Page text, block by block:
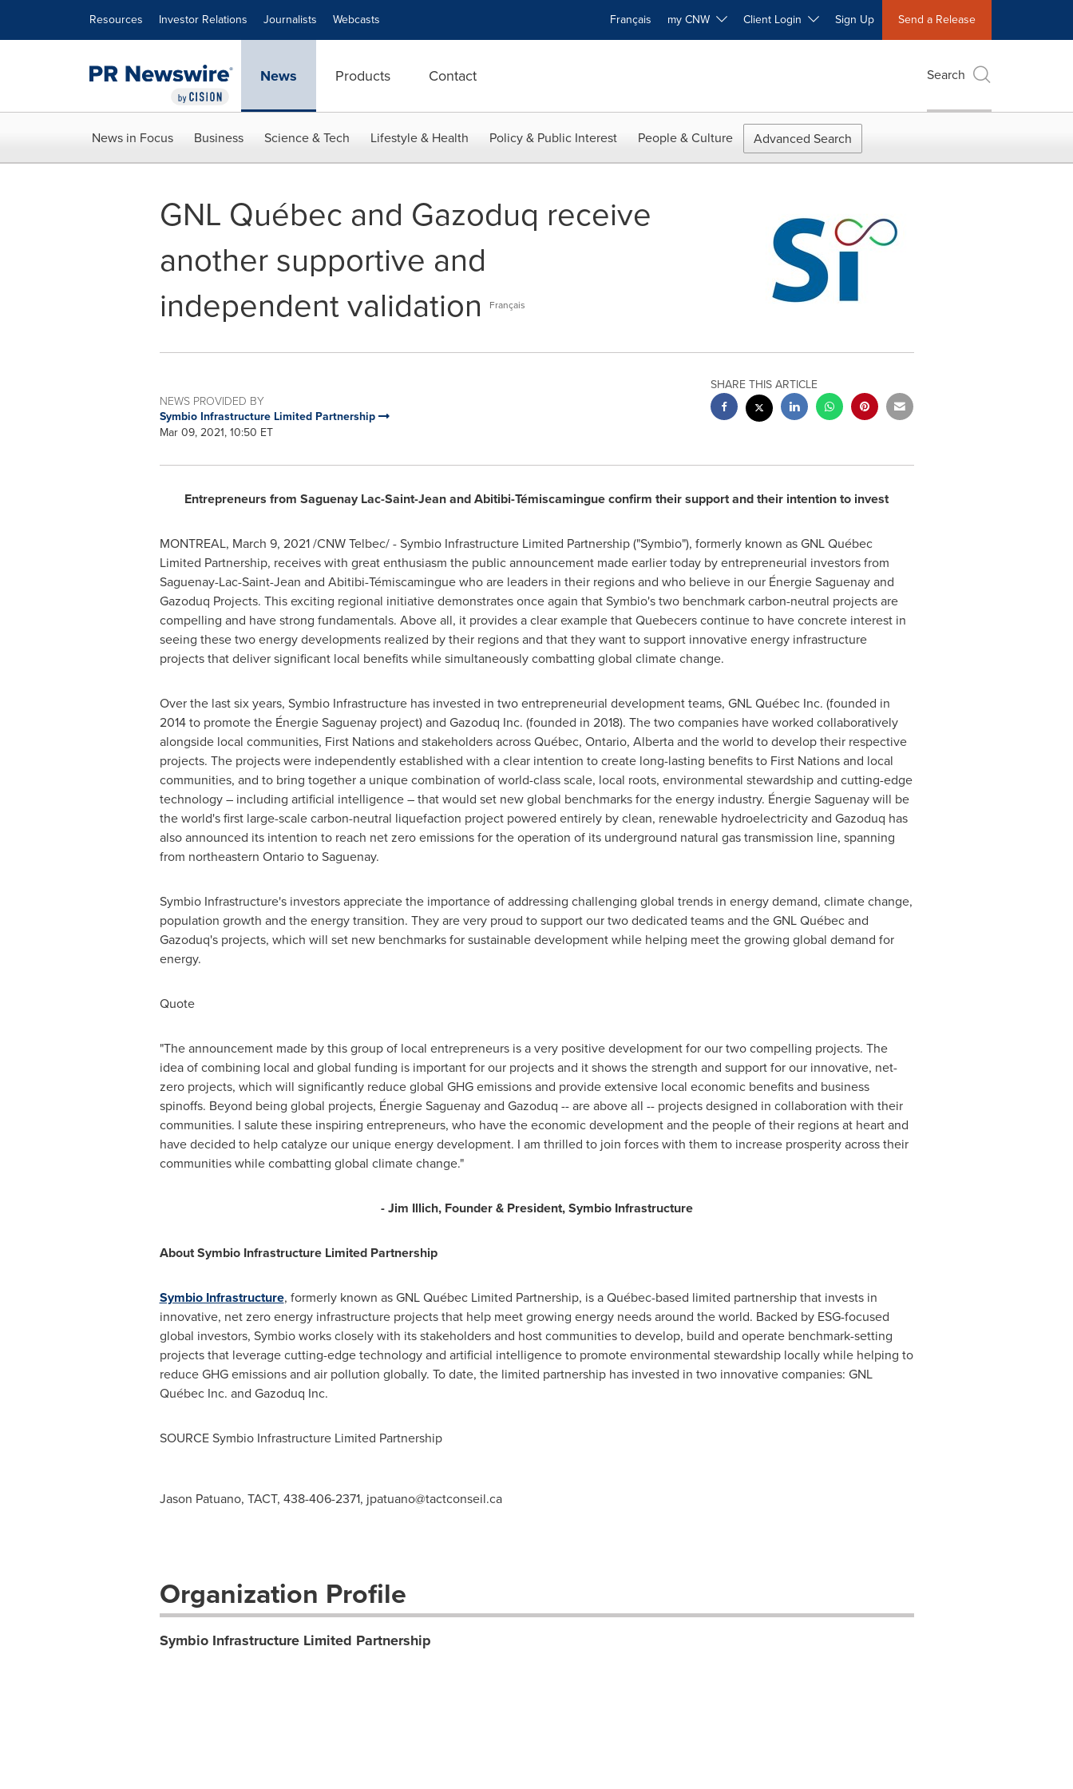
Resources Investor Relations Journalists Webcasts Français my CNW Client Login Sign Up Send a Release
News Products Contact Search
News in Focus Business Science & Tech Lifestyle & Health Policy & Public Interest People & Culture Advanced Search
GNL Québec and Gazoduq receive
another supportive and
independent validation
Français
NEWS PROVIDED BY
Symbio Infrastructure Limited Partnership
Mar 09, 2021, 10:50 ET
SHARE THIS ARTICLE
Entrepreneurs from Saguenay Lac-Saint-Jean and Abitibi-Témiscamingue confirm their support and their intention to invest
MONTREAL, March 9, 2021/CNW Telbec/ - Symbio Infrastructure Limited Partnership ("Symbio"), formerly known as GNL Québec
Limited Partnership, receives with great enthusiasm the public announcement made earlier today by entrepreneurial investors from
Saguenay-Lac-Saint-Jean and Abitibi-Témiscamingue who are leaders in their regions and who believe in our Énergie Saguenay and
Gazoduq Projects. This exciting regional initiative demonstrates once again that Symbio's two benchmark carbon-neutral projects are
compelling and have strong fundamentals. Above all, it provides a clear example that Quebecers continue to have concrete interest in
seeing these two energy developments realized by their regions and that they want to support innovative energy infrastructure
projects that deliver significant local benefits while simultaneously combatting global climate change.
Over the last six years, Symbio Infrastructure has invested in two entrepreneurial development teams, GNL Québec Inc. (founded in
2014 to promote the Énergie Saguenay project) and Gazoduq Inc. (founded in 2018). The two companies have worked collaboratively
alongside local communities, First Nations and stakeholders across Québec, Ontario, Albertaand the world to develop their respective
projects. The projects were independently established with a clear intention to create long-lasting benefits to First Nations and local
communities, and to bring together a unique combination of world-class scale, local roots, environmental stewardship and cutting-edge
technology – including artificial intelligence – that would set new global benchmarks for the energy industry. Énergie Saguenay will be
the world's first large-scale carbon-neutral liquefaction project powered entirely by clean, renewable hydroelectricity and Gazoduq has
also announced its intention to reach net zero emissions for the operation of its underground natural gas transmission line, spanning
from northeastern Ontarioto Saguenay.
Symbio Infrastructure's investors appreciate the importance of addressing challenging global trends in energy demand, climate change,
population growth and the energy transition. They are very proud to support our two dedicated teams and the GNL Québec and
Gazoduq's projects, which will set new benchmarks for sustainable development while helping meet the growing global demand for
energy.
Quote
"The announcement made by this group of local entrepreneurs is a very positive development for our two compelling projects. The
idea of combining local and global funding is important for our projects and it shows the strength and support for our innovative, net-
zero projects, which will significantly reduce global GHG emissions and provide extensive local economic benefits and business
spinoffs. Beyond being global projects, Énergie Saguenay and Gazoduq -- are above all -- projects designed in collaboration with their
communities. I salute these inspiring entrepreneurs, who have the economic development and the people of their regions at heart and
have decided to help catalyze our unique energy development. I am thrilled to join forces with them to increase prosperity across their
communities while combatting global climate change."
-Jim Illich, Founder & President,Symbio Infrastructure
About Symbio Infrastructure Limited Partnership
Symbio Infrastructure, formerly known as GNL Québec Limited Partnership, is a Québec-based limited partnership that invests in
innovative, net zero energy infrastructure projects that help meet growing energy needs around the world. Backed by ESG-focused
global investors, Symbio works closely with its stakeholders and host communities to develop, build and operate benchmark-setting
projects that leverage cutting-edge technology and artificial intelligence to promote environmental stewardship locally while helping to
reduce GHG emissions and air pollution globally. To date, the limited partnership has invested in two innovative companies: GNL
Québec Inc. and Gazoduq Inc.
SOURCE Symbio Infrastructure Limited Partnership
Jason Patuano, TACT, 438-406-2371, jpatuano@tactconseil.ca
Organization Profile
Symbio Infrastructure Limited Partnership